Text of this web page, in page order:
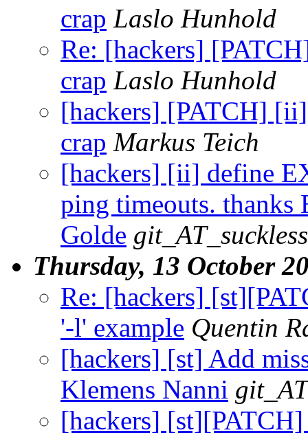
crap Laslo Hunhold
Re: [hackers]
crap Laslo Hunhold
[hackers] [PATCH]
crap Markus Teich
[hackers] [ii] define
ping timeouts. thanks
Golde
Thursday, 13 October
Re: [hackers]
'-l' example Quentin
[hackers] [st] Add
Klemens Nanni
[hackers]